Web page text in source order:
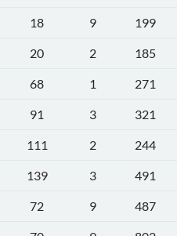
18 9
199
20 2
185
68 1
271
91 3
321
111 2
244
139 3
491
72 9
487